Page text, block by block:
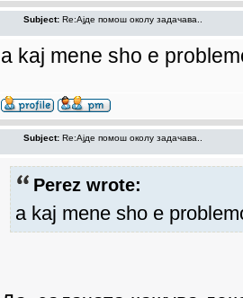
Subject: Re:Aјде помош околу задачава..
a kaj mene sho e
Subject: Re:Aјде помош околу задачава..
Perez wrote:
a kaj mene sho e